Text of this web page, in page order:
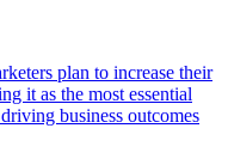
plan to increase their
it as the most essential
business outcomes